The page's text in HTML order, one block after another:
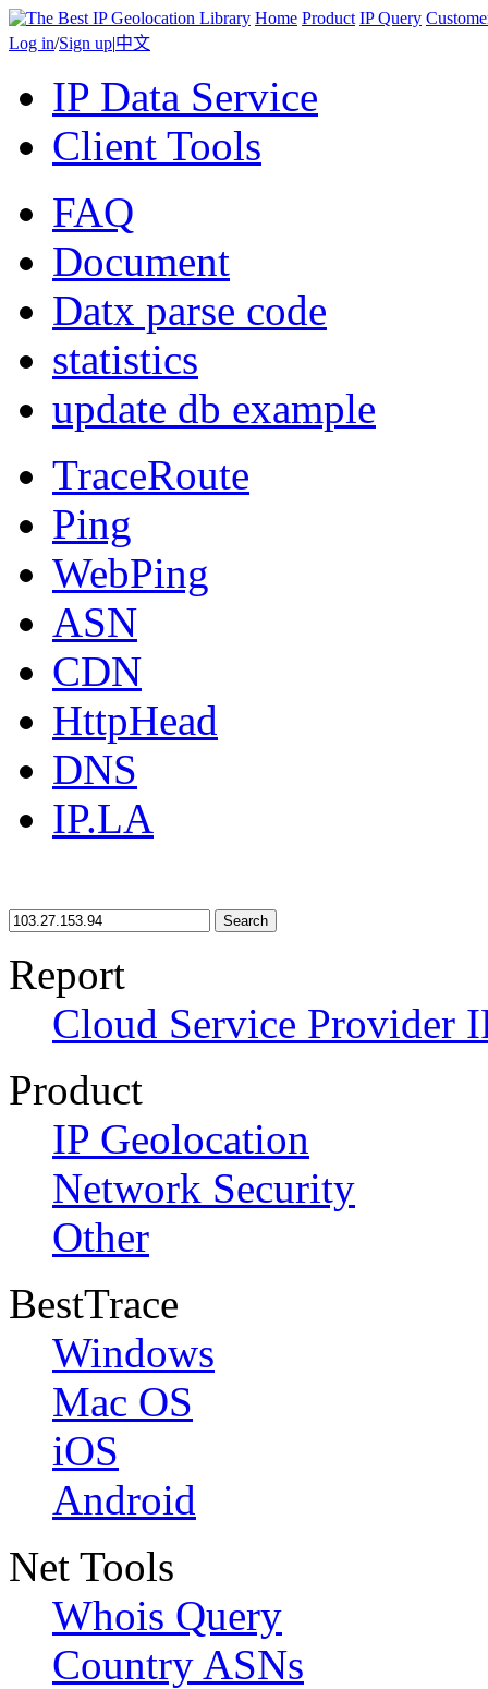
Home Product IP Query
Log in/Sign up|中文
IP Data Service
Client Tools
FAQ
Document
Datx parse code
statistics
update db example
TraceRoute
Ping
WebPing
ASN
CDN
HttpHead
DNS
IP.LA
Search
Report
Cloud Service Provider
Product
IP Geolocation
Network Security
Other
BestTrace
Windows
Mac OS
iOS
Android
Net Tools
Whois Query
Country ASNs